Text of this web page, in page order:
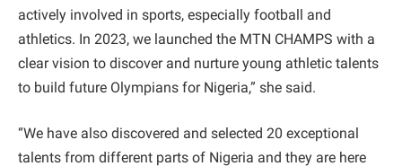
actively involved in sports, especially football and
athletics. In 2023, we launched the MTN CHAMPS with a
clear vision to discover and nurture young athletic talents
to build future Olympians for Nigeria,” she said.
“We have also discovered and selected 20 exceptional
talents from different parts of Nigeria and they are here